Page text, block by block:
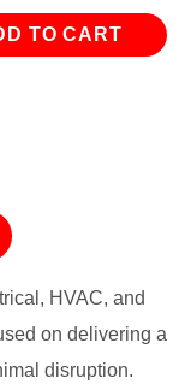
TO CART
HVAC, and
on delivering a
disruption.